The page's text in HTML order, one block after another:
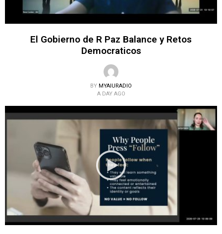
El Gobierno de R Paz Balance y Retos
Democraticos
BY MYAIURADIO
A DAY AGO